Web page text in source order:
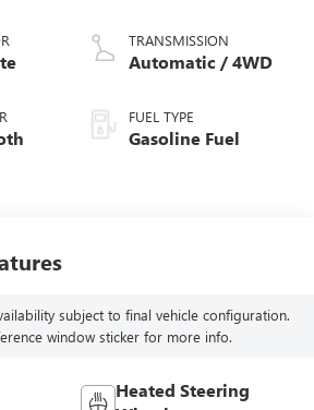
TRANSMISSION
Automatic / 4WD
FUEL TYPE
Gasoline Fuel
subject to final vehicle configuration.
window sticker for more info.
Heated Steering